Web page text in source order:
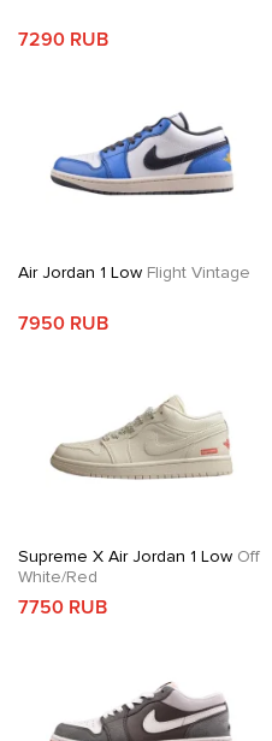
7290 RUB
Air Jordan 1 Low Flight Vintage
7950 RUB
Supreme X Air Jordan 1 Low Off
White/Red
7750 RUB